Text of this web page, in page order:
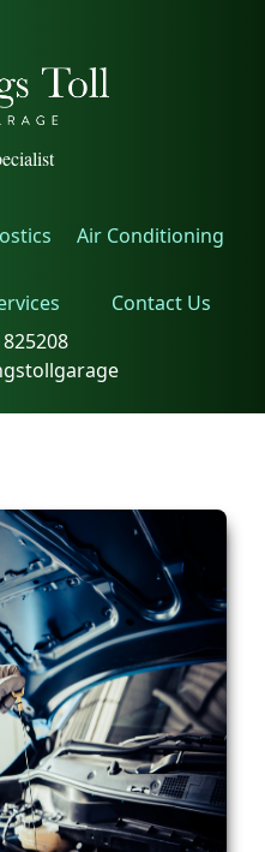
Air Conditioning
Contact Us